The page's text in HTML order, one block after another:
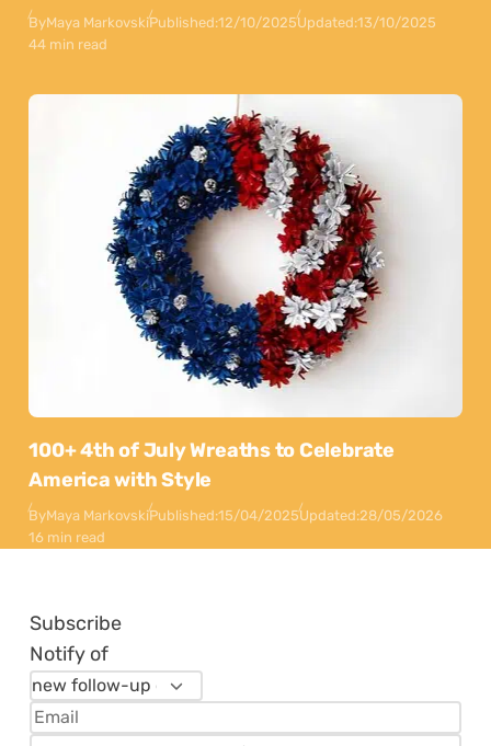
ByMaya MarkovskiPublished:12/10/2025Updated:13/10/2025
44 min read
100+ 4th of July Wreaths to Celebrate
America with Style
ByMaya MarkovskiPublished:15/04/2025Updated:28/05/2026
16 min read
Subscribe
Notify of